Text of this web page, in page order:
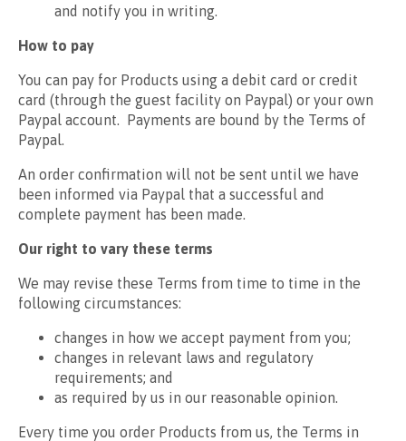
and notify you in writing.
How to pay
You can pay for Products using a debit card or credit
card (through the guest facility on Paypal) or your own
Paypal account. Payments are bound by the Terms of
Paypal.
An order confirmation will not be sent until we have
been informed via Paypal that a successful and
complete payment has been made.
Our right to vary these terms
We may revise these Terms from time to time in the
following circumstances:
changes in how we accept payment from you;
changes in relevant laws and regulatory
requirements; and
as required by us in our reasonable opinion.
Every time you order Products from us, the Terms in